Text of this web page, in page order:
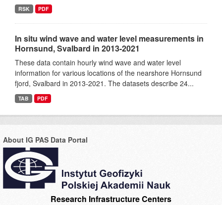
RSK PDF
In situ wind wave and water level measurements in
Hornsund, Svalbard in 2013-2021
These data contain hourly wind wave and water level
information for various locations of the nearshore Hornsund
fjord, Svalbard in 2013-2021. The datasets describe 24...
TAB PDF
About IG PAS Data Portal
Research Infrastructure Centers